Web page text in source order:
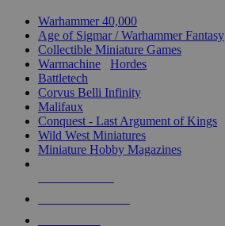
Warhammer 40,000
Age of Sigmar / Warhammer Fantasy
Collectible Miniature Games
Warmachine
Hordes
Battletech
Corvus Belli Infinity
Malifaux
Conquest - Last Argument of Kings
Wild West Miniatures
Miniature Hobby Magazines